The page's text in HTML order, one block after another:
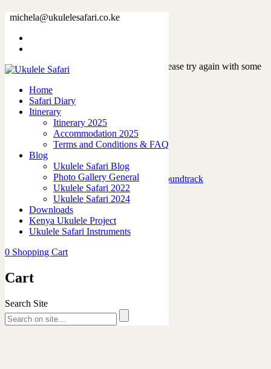
michela@ukulelesafari.co.ke
Home
Safari Diary
Itinerary
Itinerary 2025
Accommodation 2025
Terms and Conditions & FAQ
Blog
Ukulele Safari Blog
Photo Gallery General
Ukulele Safari 2022
Ukulele Safari 2024
Downloads
Kenya Ukulele Project
Ukulele Safari Instruments
0 Shopping Cart
Cart
Search Site
Tag: events
Sorry, but nothing matched your search. Please try again with some
different keywords.
Featured Posts
Marafiki Pamoja – Ukulele Safari Soundtrack
27/06/2026
The French Leopard…
21/06/2026
03/02/2024